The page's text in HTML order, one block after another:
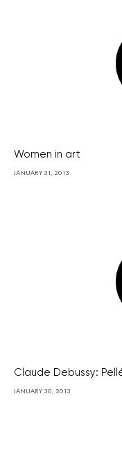
Women in art
JANUARY 31, 2013
Claude Debussy:
JANUARY 30, 2013